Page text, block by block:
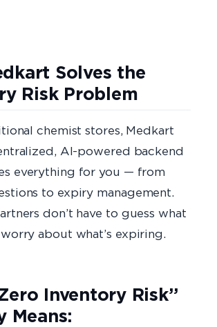
Solves the
Risk Problem
chemist stores, Medkart
AI-powered backend
everything for you — from
to expiry management.
don’t have to guess what
about what’s expiring.
Inventory Risk”
Means: